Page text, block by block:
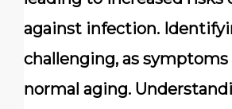
against infection.
challenging, as
normal aging.